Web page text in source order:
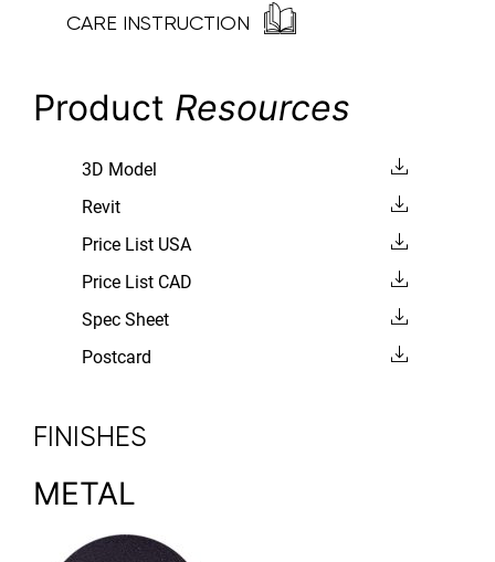
CARE INSTRUCTION
Product Resources
3D Model
Revit
Price List USA
Price List CAD
Spec Sheet
Postcard
FINISHES
METAL